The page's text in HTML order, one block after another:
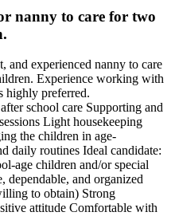
nanny to care for two
and experienced nanny to care
Experience working with
highly preferred.
school care Supporting and
Light housekeeping
the children in age-
daily routines Ideal candidate:
age children and/or special
dependable, and organized
to obtain) Strong
attitude Comfortable with